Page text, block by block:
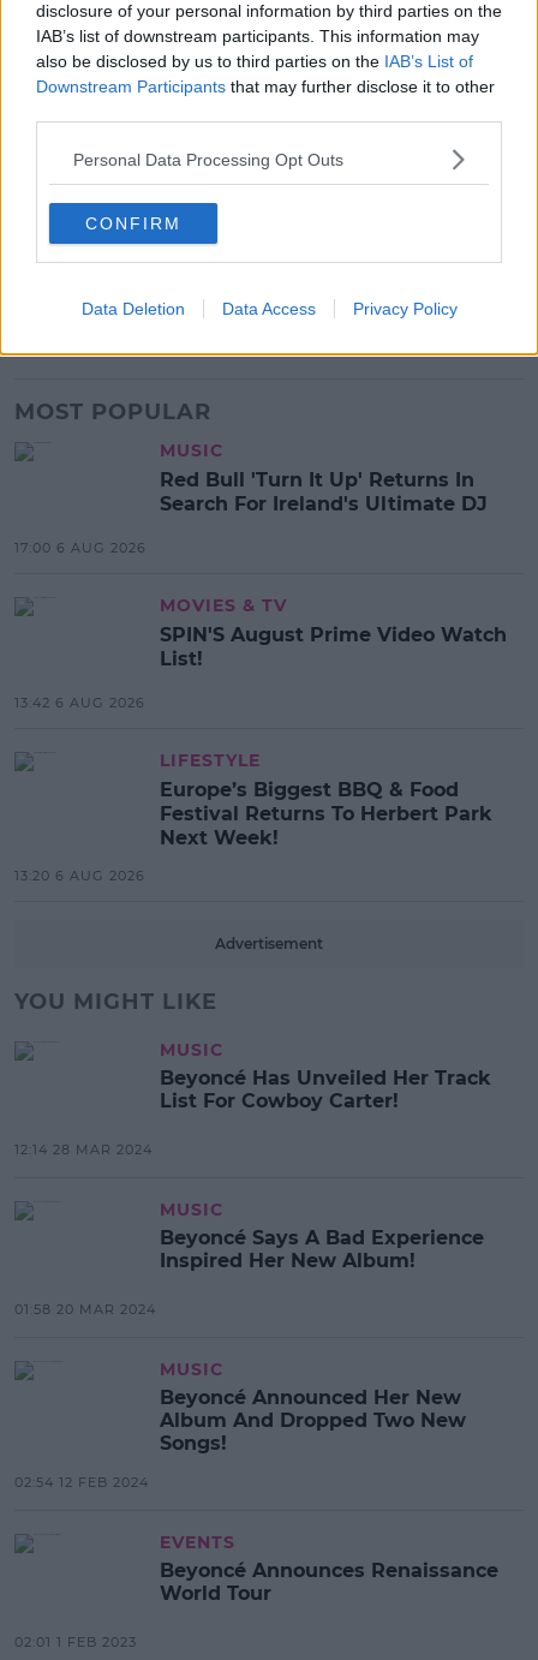
disclosure of your personal information by third parties on the
IAB’s list of downstream participants. This information may
also be disclosed by us to third parties on the IAB’s List of
Downstream Participants that may further disclose it to other
Personal Data Processing Opt Outs
CONFIRM
Data Deletion Data Access Privacy Policy
SHARE THIS ARTICLE
READ MORE ABOUT
BEYONCE
MUSIC THE GIFT ALBUM
MOST POPULAR
MUSIC
Red Bull 'Turn It Up' Returns In
Search For Ireland's Ultimate DJ
17:00 6 AUG 2026
MOVIES & TV
SPIN'S August Prime Video Watch
List!
13:42 6 AUG 2026
LIFESTYLE
Europe’s Biggest BBQ & Food
Festival Returns To Herbert Park
Next Week!
13:20 6 AUG 2026
Advertisement
YOU MIGHT LIKE
MUSIC
Beyoncé Has Unveiled Her Track
List For Cowboy Carter!
12:14 28 MAR 2024
MUSIC
Beyoncé Says A Bad Experience
Inspired Her New Album!
01:58 20 MAR 2024
MUSIC
Beyoncé Announced Her New
Album And Dropped Two New
Songs!
02:54 12 FEB 2024
EVENTS
Beyoncé Announces Renaissance
World Tour
02:01 1 FEB 2023